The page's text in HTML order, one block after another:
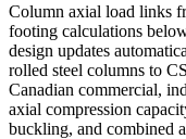
Column axial load links
footing calculations
design updates
rolled steel columns to
Canadian commercial,
axial compression
buckling, and combined